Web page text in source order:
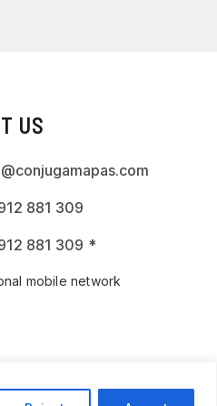
US
881 309
881 309 *
mobile network